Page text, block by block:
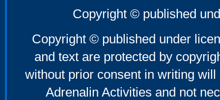
Copyright © published
Copyright © published under
and text are protected by
without prior consent in writing
Adrenalin Activities and not